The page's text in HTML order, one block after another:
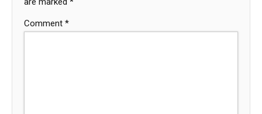
Comment *